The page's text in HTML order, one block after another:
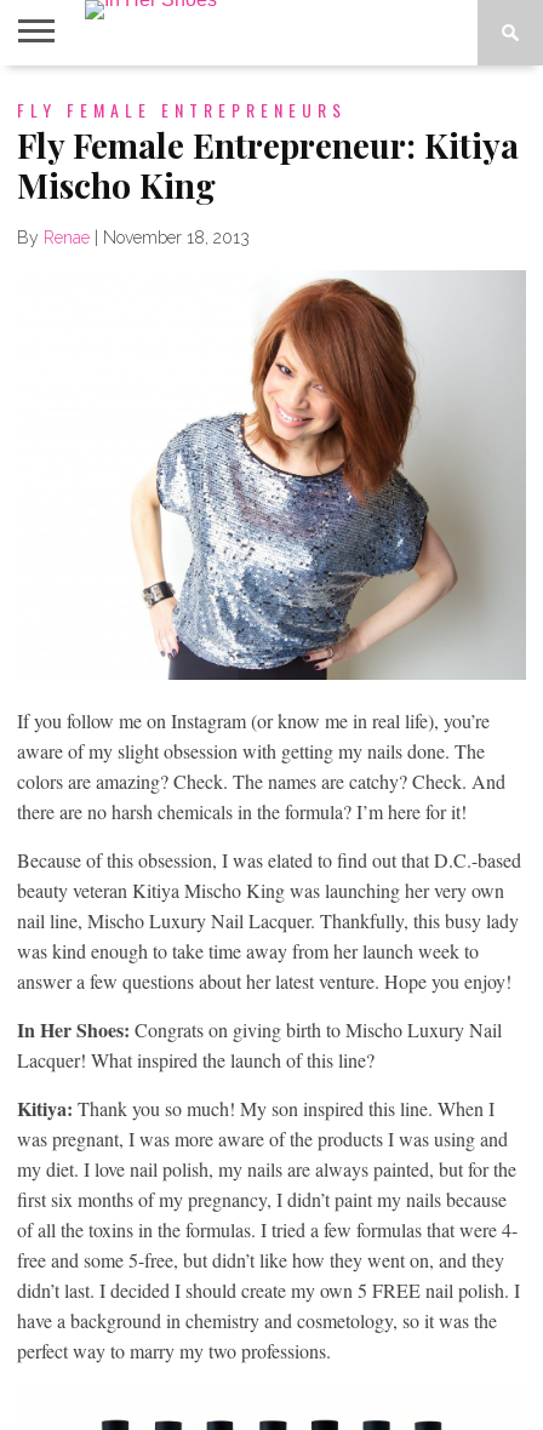
CONTACT
HOME
IN THE
FLY FEMALE ENTREPRENEURS
Fly Female Entrepreneur: Kitiya
Mischo King
By Renae November 18, 2013
If you follow me on Instagram (or know me in real life), you’re
aware of my slight obsession with getting my nails done. The
colors are amazing? Check. The names are catchy? Check. And
there are no harsh chemicals in the formula? I’m here for it!
Because of this obsession, I was elated to find out that D.C.-based
beauty veteran Kitiya Mischo King was launching her very own
nail line, Mischo Luxury Nail Lacquer. Thankfully, this busy lady
was kind enough to take time away from her launch week to
answer a few questions about her latest venture. Hope you enjoy!
In Her Shoes: Congrats on giving birth to Mischo Luxury Nail
Lacquer! What inspired the launch of this line?
Kitiya: Thank you so much! My son inspired this line. When I
was pregnant, I was more aware of the products I was using and
my diet. I love nail polish, my nails are always painted, but for the
first six months of my pregnancy, I didn’t paint my nails because
of all the toxins in the formulas. I tried a few formulas that were 4-
free and some 5-free, but didn’t like how they went on, and they
didn’t last. I decided I should create my own 5 FREE nail polish. I
have a background in chemistry and cosmetology, so it was the
perfect way to marry my two professions.